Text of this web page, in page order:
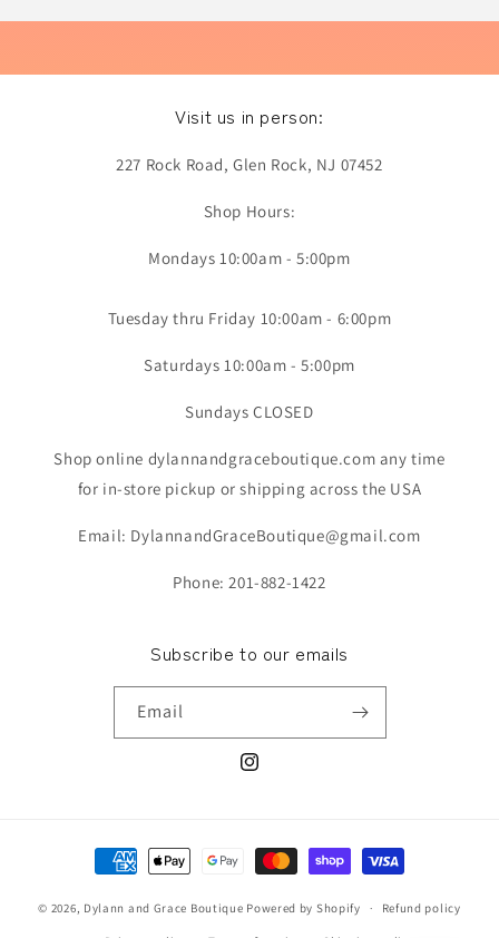
Visit us in person:
227 Rock Road, Glen Rock, NJ 07452
Shop Hours:
Mondays 10:00am - 5:00pm
Tuesday thru Friday 10:00am - 6:00pm
Saturdays 10:00am - 5:00pm
Sundays CLOSED
Shop online dylannandgraceboutique.com any time
for in-store pickup or shipping across the USA
Email: DylannandGraceBoutique@gmail.com
Phone: 201-882-1422
Subscribe to our emails
Email
Instagram
Payment
methods
© 2026, Dylann and Grace Boutique Powered by Shopify Refund policy